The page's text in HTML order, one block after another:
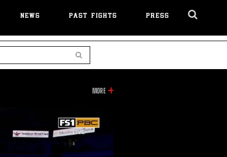
NEWS PAST FIGHTS PRESS
MOREINFORMATION